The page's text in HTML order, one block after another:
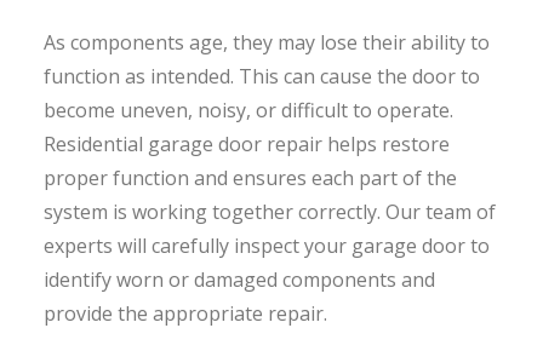
As components age, they may lose their ability to
function as intended. This can cause the door to
become uneven, noisy, or difficult to operate.
Residential garage door repair helps restore
proper function and ensures each part of the
system is working together correctly. Our team of
experts will carefully inspect your garage door to
identify worn or damaged components and
provide the appropriate repair.